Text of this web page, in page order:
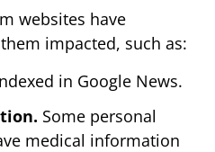
websites have
impacted, such as:
in Google News.
Some personal
medical information